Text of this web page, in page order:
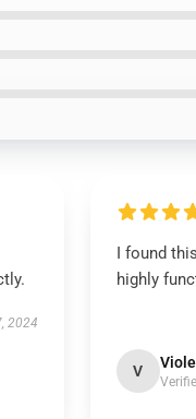
2024
I found
highly
V